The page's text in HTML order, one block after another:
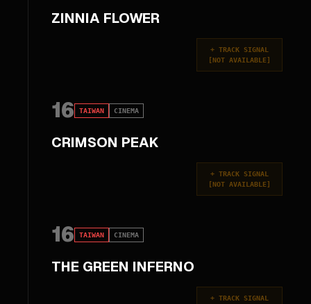
ZINNIA FLOWER
+ TRACK SIGNAL
[NOT AVAILABLE]
16 TAIWAN CINEMA
CRIMSON PEAK
+ TRACK SIGNAL
[NOT AVAILABLE]
16 TAIWAN CINEMA
THE GREEN INFERNO
+ TRACK SIGNAL